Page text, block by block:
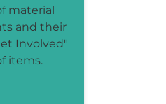
material
and their
Involved"
items.